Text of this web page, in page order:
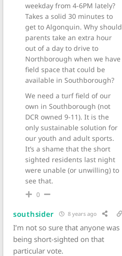
weekday from 4-6PM lately?
Takes a solid 30 minutes to
get to Algonquin. Why should
parents take an extra hour
out of a day to drive to
Northborough when we have
field space that could be
available in Southborough?
We need a turf field of our
own in Southborough (not
DCR owned 9-11). It is the
only sustainable solution for
our youth and adult sports.
It’s a shame that the short
sighted residents last night
were unable (or unwilling) to
see that.
0
southsider 8 years ago
I’m not so sure that anyone was
being short-sighted on that
particular vote.